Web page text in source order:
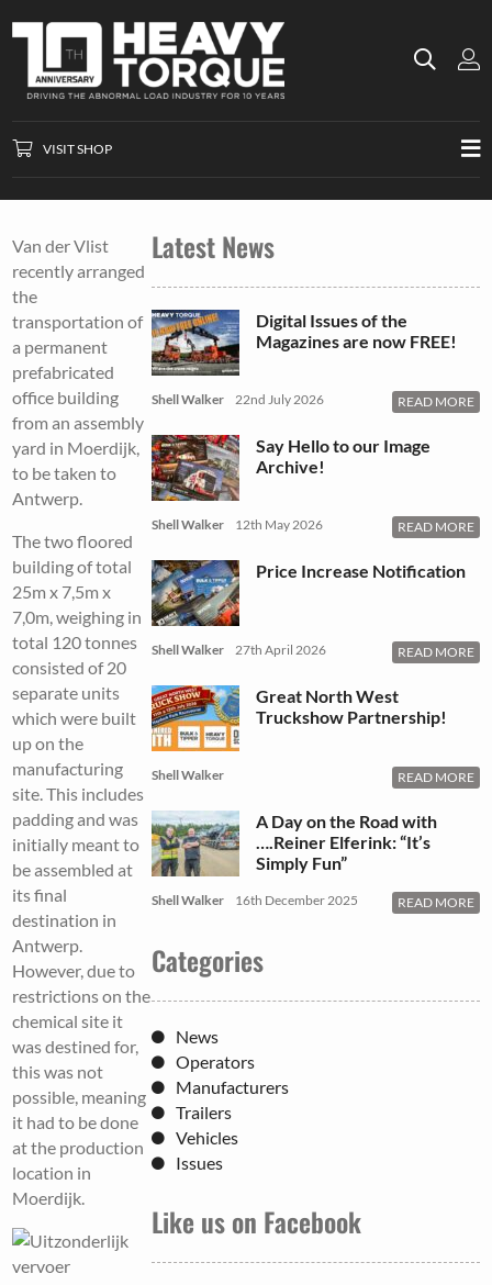
VISIT SHOP
Van der Vlist
recently arranged
the
transportation of
a permanent
prefabricated
office building
from an assembly
yard in Moerdijk,
to be taken to
Antwerp.
The two floored
building of total
25m x 7,5m x
7,0m, weighing in
total 120 tonnes
consisted of 20
separate units
which were built
up on the
manufacturing
site. This includes
padding and was
initially meant to
be assembled at
its final
destination in
Antwerp.
However, due to
restrictions on the
chemical site it
was destined for,
this was not
possible, meaning
it had to be done
at the production
location in
Moerdijk.
Latest News
Digital Issues of the
Magazines are now FREE!
Shell Walker 22nd July 2026 READ MORE
Say Hello to our Image
Archive!
Shell Walker 12th May 2026 READ MORE
Price Increase Notification
Shell Walker 27th April 2026 READ MORE
Great North West
Truckshow Partnership!
Shell Walker READ MORE
A Day on the Road with
….Reiner Elferink: “It’s
Simply Fun”
Shell Walker 16th December 2025 READ MORE
Categories
News
Operators
Manufacturers
Trailers
Vehicles
Issues
Like us on Facebook